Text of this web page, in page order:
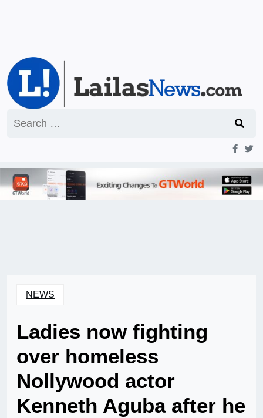
for:
NEWS
Ladies now fighting
over homeless
Nollywood actor
Kenneth Aguba after he